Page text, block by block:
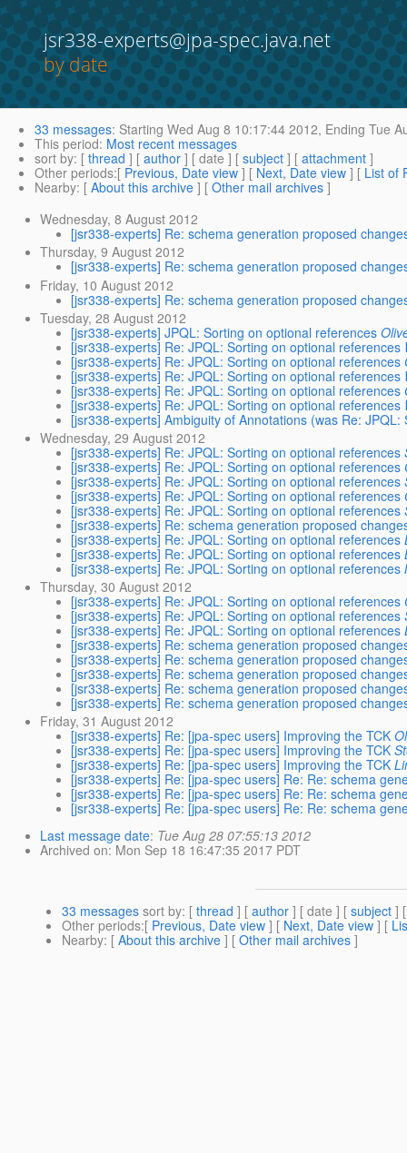
jsr338-experts@jpa-spec.java.net
by date
33 messages: Starting Wed Aug 8 10:17:44 2012, Ending Tue
This period: Most recent messages
sort by: [ thread ] [ author ] [ date ] [ subject ] [ attachment ]
Other periods:[ Previous, Date view ] [ Next, Date view ] [ List of
Nearby: [ About this archive ] [ Other mail archives ]
Wednesday, 8 August 2012
[jsr338-experts] Re: schema generation proposed
Thursday, 9 August 2012
[jsr338-experts] Re: schema generation proposed
Friday, 10 August 2012
[jsr338-experts] Re: schema generation proposed
Tuesday, 28 August 2012
[jsr338-experts] JPQL: Sorting on optional references
[jsr338-experts] Re: JPQL: Sorting on optional references
[jsr338-experts] Re: JPQL: Sorting on optional references
[jsr338-experts] Re: JPQL: Sorting on optional references
[jsr338-experts] Re: JPQL: Sorting on optional references
[jsr338-experts] Re: JPQL: Sorting on optional references
[jsr338-experts] Ambiguity of Annotations (was Re:
Wednesday, 29 August 2012
[jsr338-experts] Re: JPQL: Sorting on optional references
[jsr338-experts] Re: JPQL: Sorting on optional references
[jsr338-experts] Re: JPQL: Sorting on optional references
[jsr338-experts] Re: JPQL: Sorting on optional references
[jsr338-experts] Re: JPQL: Sorting on optional references
[jsr338-experts] Re: schema generation proposed
[jsr338-experts] Re: JPQL: Sorting on optional references
[jsr338-experts] Re: JPQL: Sorting on optional references
[jsr338-experts] Re: JPQL: Sorting on optional references
Thursday, 30 August 2012
[jsr338-experts] Re: JPQL: Sorting on optional references
[jsr338-experts] Re: JPQL: Sorting on optional references
[jsr338-experts] Re: JPQL: Sorting on optional references
[jsr338-experts] Re: schema generation proposed
[jsr338-experts] Re: schema generation proposed
[jsr338-experts] Re: schema generation proposed
[jsr338-experts] Re: schema generation proposed
[jsr338-experts] Re: schema generation proposed
Friday, 31 August 2012
[jsr338-experts] Re: [jpa-spec users] Improving the TCK
[jsr338-experts] Re: [jpa-spec users] Improving the TCK
[jsr338-experts] Re: [jpa-spec users] Improving the TCK
[jsr338-experts] Re: [jpa-spec users] Re: Re: schema
[jsr338-experts] Re: [jpa-spec users] Re: Re: schema
[jsr338-experts] Re: [jpa-spec users] Re: Re: schema
Last message date: Tue Aug 28 07:55:13 2012
Archived on: Mon Sep 18 16:47:35 2017 PDT
33 messages sort by: [ thread ] [ author ] [ date ] [ subject ]
Other periods:[ Previous, Date view ] [ Next, Date view ] [
Nearby: [ About this archive ] [ Other mail archives ]